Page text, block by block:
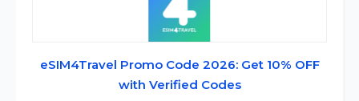
eSIM4Travel Promo Code 2026: Get 10% OFF
with Verified Codes